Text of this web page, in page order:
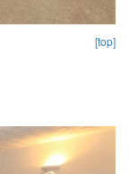
[top]